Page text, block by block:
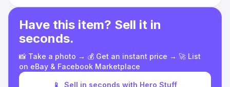
Have this item? Sell it in
seconds.
📸 Take a photo → 💰 Get an instant price → 🚀 List
on eBay & Facebook Marketplace
📱 Sell in seconds with Hero Stuff